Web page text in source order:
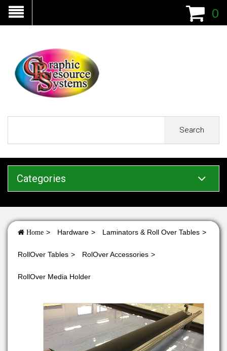
0
Search
Categories
Home Hardware Laminators & Roll Over Tables
RollOver Tables RolOver Accessories
RollOver Media Holder